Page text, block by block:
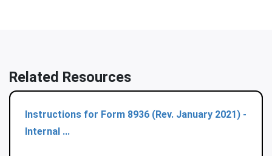
Related Resources
Instructions for Form 8936 (Rev. January 2021) -
Internal ...